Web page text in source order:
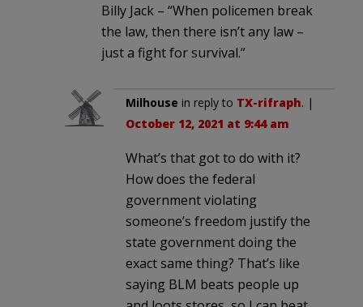
Billy Jack – “When policemen break
the law, then there isn’t any law –
just a fight for survival.”
Milhouse in reply to TX-rifraph. |
October 12, 2021 at 9:44 am
What’s that got to do with it?
How does the federal
government violating
someone’s freedom justify the
state government doing the
exact same thing? That’s like
saying BLM beats people up